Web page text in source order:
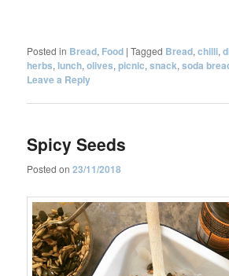
Posted in Bread, Food |Tagged Bread,chilli,
herbs, lunch,olives,picnic,snack,soda
Leave a Reply
Spicy Seeds
Posted on23/11/2018